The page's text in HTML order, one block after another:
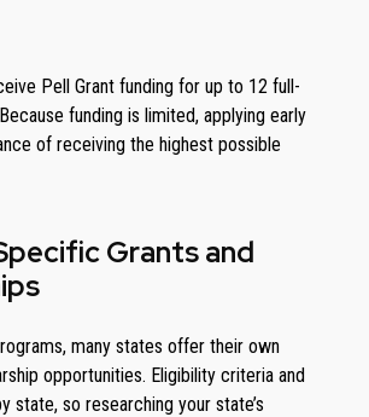
Pell Grant funding for up to 12 full-
funding is limited, applying early
of receiving the highest possible
Grants and
many states offer their own
opportunities. Eligibility criteria and
state, so researching your state’s